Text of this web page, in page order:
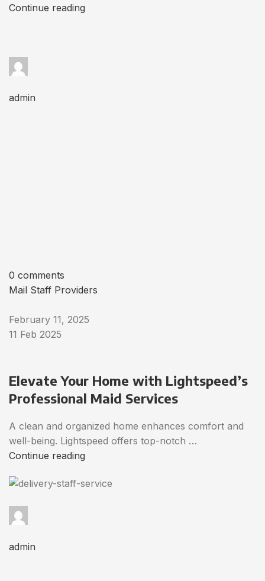
Continue reading
admin
0 comments
Mail Staff Providers
February 11, 2025
11 Feb 2025
Elevate Your Home with Lightspeed’s
Professional Maid Services
A clean and organized home enhances comfort and
well-being. Lightspeed offers top-notch …
Continue reading
admin